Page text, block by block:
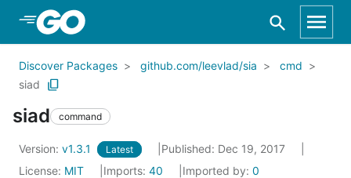
Skip to Main Content
Discover Packages github.com/leevlad/sia
cmd
siad
siad command
Version: v1.3.1 Latest
Published: Dec 19, 2017
License: MIT Imports: 40 Imported by: 0